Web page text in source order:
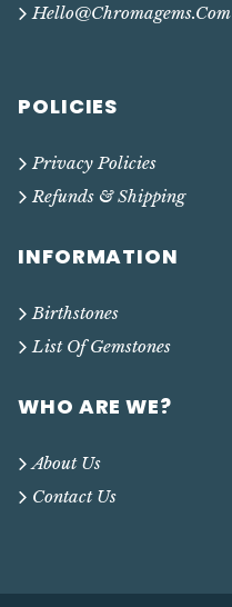
Hello@chromagems.com
POLICIES
Privacy Policies
Refunds & Shipping
INFORMATION
Birthstones
List Of Gemstones
WHO ARE WE?
About Us
Contact Us